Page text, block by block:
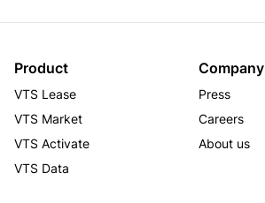
Product
VTS Lease
VTS Market
VTS Activate
VTS Data
Company
Press
Careers
About us